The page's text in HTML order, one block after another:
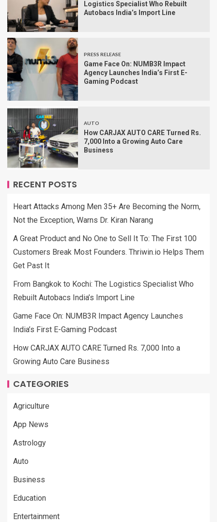
Logistics Specialist Who Rebuilt
Autobacs India’s Import Line
PRESS RELEASE
Game Face On: NUMB3R Impact
Agency Launches India’s First E-
Gaming Podcast
AUTO
How CARJAX AUTO CARE Turned Rs.
7,000 Into a Growing Auto Care
Business
RECENT POSTS
Heart Attacks Among Men 35+ Are Becoming the Norm,
Not the Exception, Warns Dr. Kiran Narang
A Great Product and No One to Sell It To: The First 100
Customers Break Most Founders. Thriwin.io Helps Them
Get Past It
From Bangkok to Kochi: The Logistics Specialist Who
Rebuilt Autobacs India’s Import Line
Game Face On: NUMB3R Impact Agency Launches
India’s First E-Gaming Podcast
How CARJAX AUTO CARE Turned Rs. 7,000 Into a
Growing Auto Care Business
CATEGORIES
Agriculture
App News
Astrology
Auto
Business
Education
Entertainment